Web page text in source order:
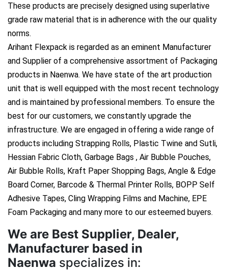
These products are precisely designed using superlative
grade raw material that is in adherence with the our quality
norms.
Arihant Flexpack is regarded as an eminent Manufacturer
and Supplier of a comprehensive assortment of Packaging
products in Naenwa. We have state of the art production
unit that is well equipped with the most recent technology
and is maintained by professional members. To ensure the
best for our customers, we constantly upgrade the
infrastructure. We are engaged in offering a wide range of
products including Strapping Rolls, Plastic Twine and Sutli,
Hessian Fabric Cloth, Garbage Bags , Air Bubble Pouches,
Air Bubble Rolls, Kraft Paper Shopping Bags, Angle & Edge
Board Corner, Barcode & Thermal Printer Rolls, BOPP Self
Adhesive Tapes, Cling Wrapping Films and Machine, EPE
Foam Packaging and many more to our esteemed buyers.
We are Best Supplier, Dealer,
Manufacturer based in
Naenwa specializes in: